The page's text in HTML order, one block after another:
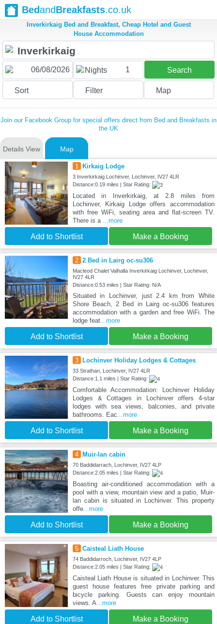
BedandBreakfasts.co.uk
Inverkirkaig Bed and Breakfast, Cheap Hotel and Guest
House Accommodation
Nights 1 Search
Sort Filter Map
Join our Facebook Group for special offers direct from Bed and Breakfasts in
the UK
Details View Map
1 Kirkaig Lodge
3 Inverkirkaig Lochinver, Lochinver, IV27 4LR
Distance:0.19 miles | Star Rating:
Located in Inverkirkaig, at 2.8 miles from
Lochinver, Kirkaig Lodge offers accommodation
with free WiFi, seating area and flat-screen TV.
There is a ...more
Add to Shortlist Make a Booking
2 2 Bed in Lairg oc-su306
Macleod Chalet Valhalla Inverkirkaig Lochinver, Lochinver,
IV27 4LR
Distance:0.53 miles | Star Rating: N/A
Situated in Lochinver, just 2.4 km from White
Shore Beach, 2 Bed in Lairg oc-su306 features
accommodation with a garden and free WiFi. The
lodge feat...more
Add to Shortlist Make a Booking
3 Lochinver Holiday Lodges & Cottages
33 Strathan, Lochinver, IV27 4LR
Distance:1.1 miles | Star Rating:
Comfortable Accommodation: Lochinver Holiday
Lodges & Cottages in Lochinver offers 4-star
lodges with sea views, balconies, and private
bathrooms. Eac...more
Add to Shortlist Make a Booking
4 Muir-lan cabin
70 Baddidarrach, Lochinver, IV27 4LP
Distance:2.05 miles | Star Rating:
Boasting air-conditioned accommodation with a
pool with a view, mountain view and a patio, Muir-
lan cabin is situated in Lochinver. This property
offe...more
Add to Shortlist Make a Booking
5 Caisteal Liath House
74 Baddidarroch, Lochinver, IV27 4LP
Distance:2.05 miles | Star Rating:
Caisteal Liath House is situated in Lochinver. This
guest house features free private parking and
bicycle parking. Guests can enjoy mountain
views. A...more
Add to Shortlist Make a Booking